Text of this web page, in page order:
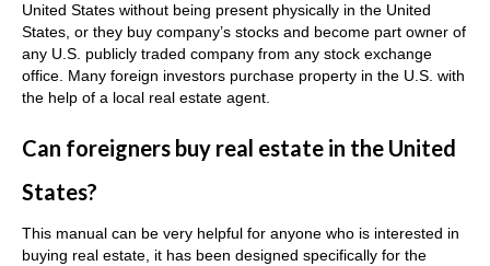
United States without being present physically in the United
States, or they buy company’s stocks and become part owner of
any U.S. publicly traded company from any stock exchange
office. Many foreign investors purchase property in the U.S. with
the help of a local real estate agent.
Can foreigners buy real estate in the United
States?
This manual can be very helpful for anyone who is interested in
buying real estate, it has been designed specifically for the